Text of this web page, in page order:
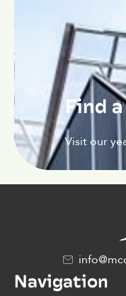
Find
Visit our
Navigation